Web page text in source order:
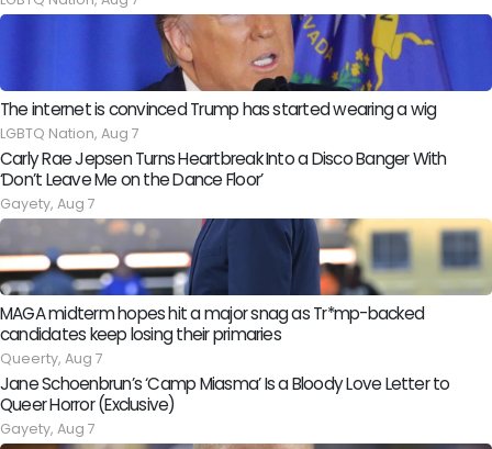
The internet is convinced Trump has started wearing a wig
LGBTQ Nation, Aug 7
Carly Rae Jepsen Turns Heartbreak Into a Disco Banger With
‘Don’t Leave Me on the Dance Floor’
Gayety, Aug 7
MAGA midterm hopes hit a major snag as Tr*mp-backed
candidates keep losing their primaries
Queerty, Aug 7
Jane Schoenbrun’s ‘Camp Miasma’ Is a Bloody Love Letter to
Queer Horror (Exclusive)
Gayety, Aug 7